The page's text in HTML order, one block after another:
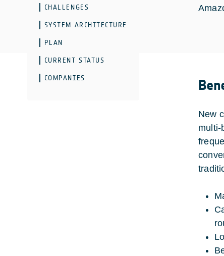
CHALLENGES
SYSTEM ARCHITECTURE
PLAN
CURRENT STATUS
COMPANIES
New
multi-